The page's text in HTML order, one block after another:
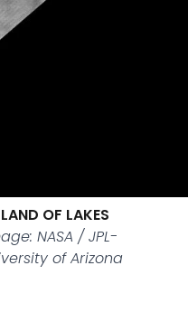
OF LAKES
NASA / JPL-
of Arizona